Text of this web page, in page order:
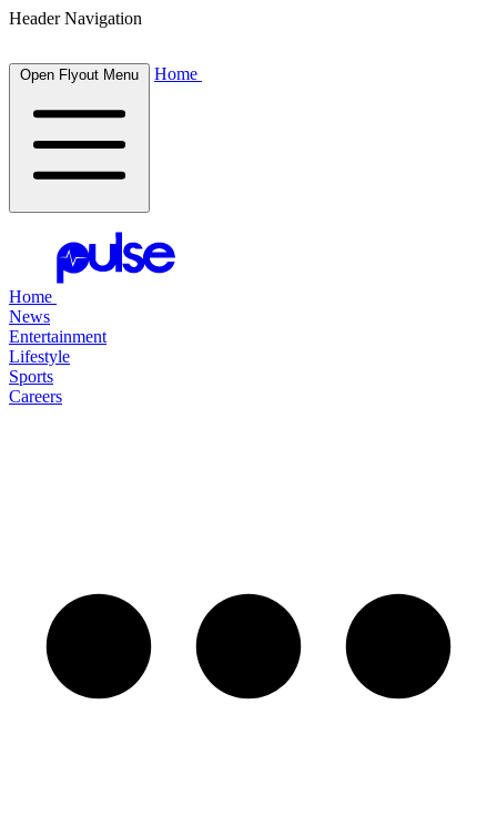
Header Navigation
Open Flyout Menu Home
Home
News
Entertainment
Lifestyle
Sports
Careers